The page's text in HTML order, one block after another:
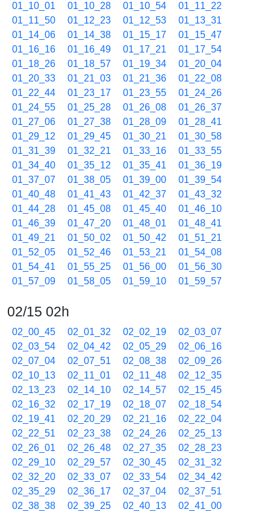
01_10_01
01_10_28 01_10_54
01_11_22
01_11_50
01_12_23 01_12_53
01_13_31
01_14_06
01_14_38 01_15_17
01_15_47
01_16_16
01_16_49 01_17_21
01_17_54
01_18_26
01_18_57 01_19_34
01_20_04
01_20_33
01_21_03 01_21_36
01_22_08
01_22_44
01_23_17 01_23_55
01_24_26
01_24_55
01_25_28 01_26_08
01_26_37
01_27_06
01_27_38 01_28_09
01_28_41
01_29_12
01_29_45 01_30_21
01_30_58
01_31_39
01_32_21 01_33_16
01_33_55
01_34_40
01_35_12 01_35_41
01_36_19
01_37_07
01_38_05 01_39_00
01_39_54
01_40_48
01_41_43 01_42_37
01_43_32
01_44_28
01_45_08 01_45_40
01_46_10
01_46_39
01_47_20 01_48_01
01_48_41
01_49_21
01_50_02 01_50_42
01_51_21
01_52_05
01_52_46 01_53_21
01_54_08
01_54_41
01_55_25 01_56_00
01_56_30
01_57_09
01_58_05 01_59_10 01_59_57
02/15 02h
02_00_45 02_01_32 02_02_19
02_03_07
02_03_54
02_04_42 02_05_29
02_06_16
02_07_04
02_07_51 02_08_38
02_09_26
02_10_13
02_11_01 02_11_48
02_12_35
02_13_23
02_14_10 02_14_57
02_15_45
02_16_32
02_17_19 02_18_07
02_18_54
02_19_41
02_20_29 02_21_16
02_22_04
02_22_51
02_23_38 02_24_26
02_25_13
02_26_01
02_26_48 02_27_35
02_28_23
02_29_10
02_29_57 02_30_45
02_31_32
02_32_20
02_33_07 02_33_54
02_34_42
02_35_29
02_36_17 02_37_04
02_37_51
02_38_38
02_39_25 02_40_13
02_41_00